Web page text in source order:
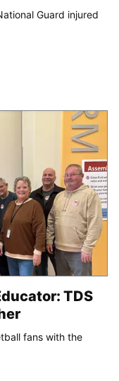
Guard injured
TDS
fans with the